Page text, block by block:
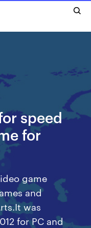
speed
for
game
and
was
for PC and